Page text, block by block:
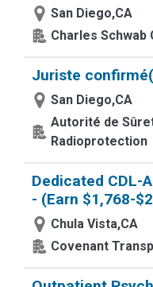
San Diego,CA
Charles Schwab
Juriste
San Diego,CA
Autorité de
Radioprotection
Dedicated CDL-
- (Earn $1,768-
Chula Vista,CA
Covenant